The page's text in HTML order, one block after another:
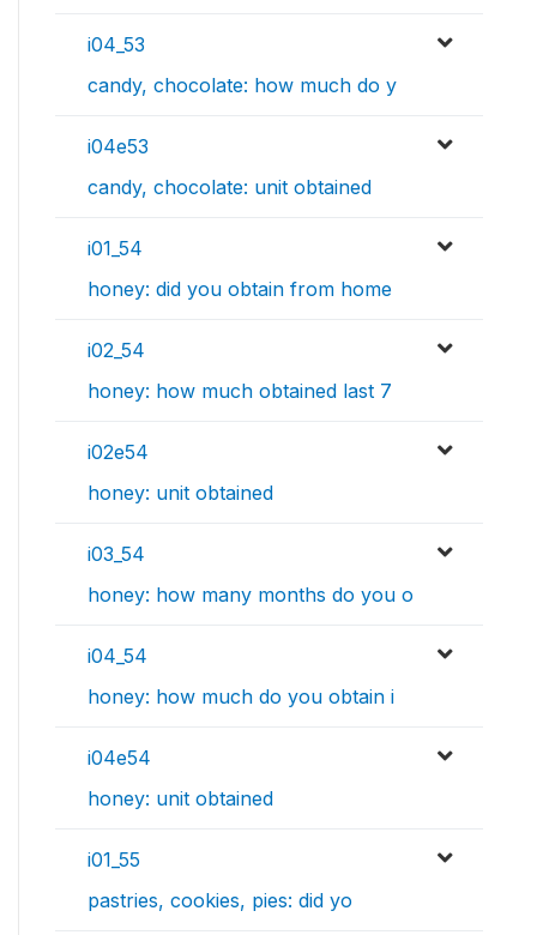
i04_53
candy, chocolate: how much do y
i04e53
candy, chocolate: unit obtained
i01_54
honey: did you obtain from home
i02_54
honey: how much obtained last 7
i02e54
honey: unit obtained
i03_54
honey: how many months do you o
i04_54
honey: how much do you obtain i
i04e54
honey: unit obtained
i01_55
pastries, cookies, pies: did yo